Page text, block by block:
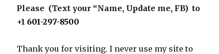
Please (Text your “Name, Update me, FB) to
+1 601-297-8500
Thank you for visiting. I never use my site to